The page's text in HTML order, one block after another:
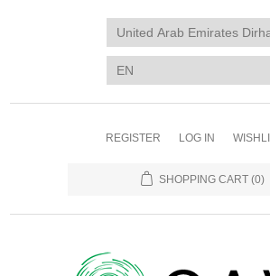
REGISTER LOG IN
SHOPPING CART (0)